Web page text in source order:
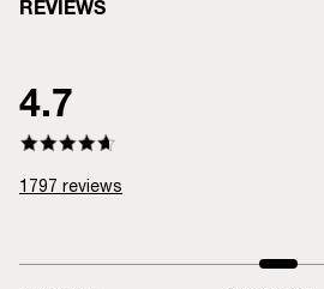
REVIEWS
4.7
1797 reviews